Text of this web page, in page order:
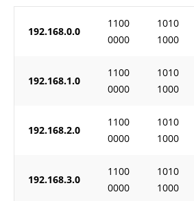
192.168.0.0
1100
0000
1010
1000
192.168.1.0
1100
0000
1010
1000
192.168.2.0
1100
0000
1010
1000
192.168.3.0
1100
0000
1010
1000